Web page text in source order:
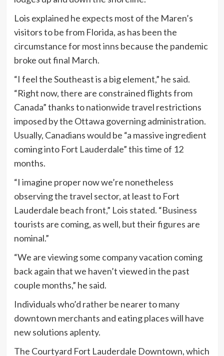
Lois explained he expects most of the Maren’s
visitors to be from Florida, as has been the
circumstance for most inns because the pandemic
broke out final March.
“I feel the Southeast is a big element,” he said.
“Right now, there are constrained flights from
Canada” thanks to nationwide travel restrictions
imposed by the Ottawa governing administration.
Usually, Canadians would be “a massive ingredient
coming into Fort Lauderdale” this time of 12
months.
“I imagine proper now we’re nonetheless
observing the travel sector, at least to Fort
Lauderdale beach front,” Lois stated. “Business
tourists are coming, as well, but their figures are
nominal.”
“We are viewing some company vacation coming
back again that we haven’t viewed in the past
couple months,” he said.
Individuals who’d rather be nearer to many
downtown merchants and eating places will have
new solutions aplenty.
The Courtyard Fort Lauderdale Downtown, which